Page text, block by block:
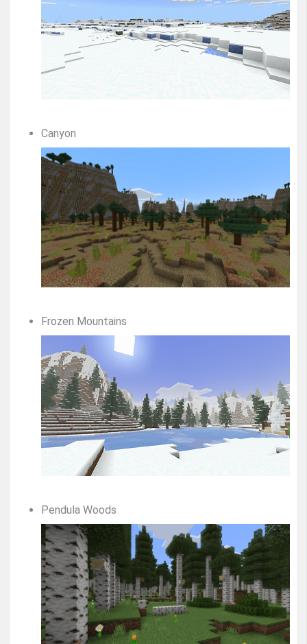
Canyon
Frozen Mountains
Pendula Woods